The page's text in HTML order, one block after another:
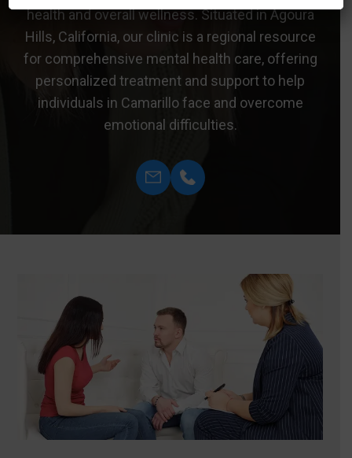
health and overall wellness. Situated in Agoura
Hills, California, our clinic is a regional resource
for comprehensive mental health care, offering
personalized treatment and support to help
individuals in Camarillo face and overcome
emotional difficulties.